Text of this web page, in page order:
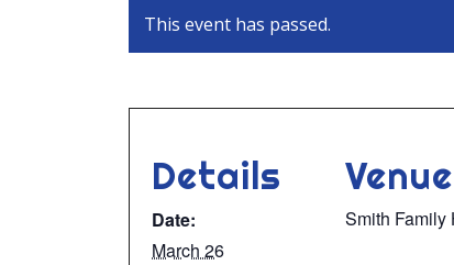
This event has passed.
Details
Date:
March 26
Venue
Smith Family